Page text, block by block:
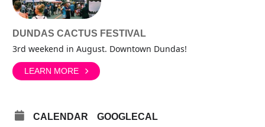
DUNDAS CACTUS FESTIVAL
3rd weekend in August. Downtown Dundas!
LEARN MORE
CALENDAR GOOGLECAL